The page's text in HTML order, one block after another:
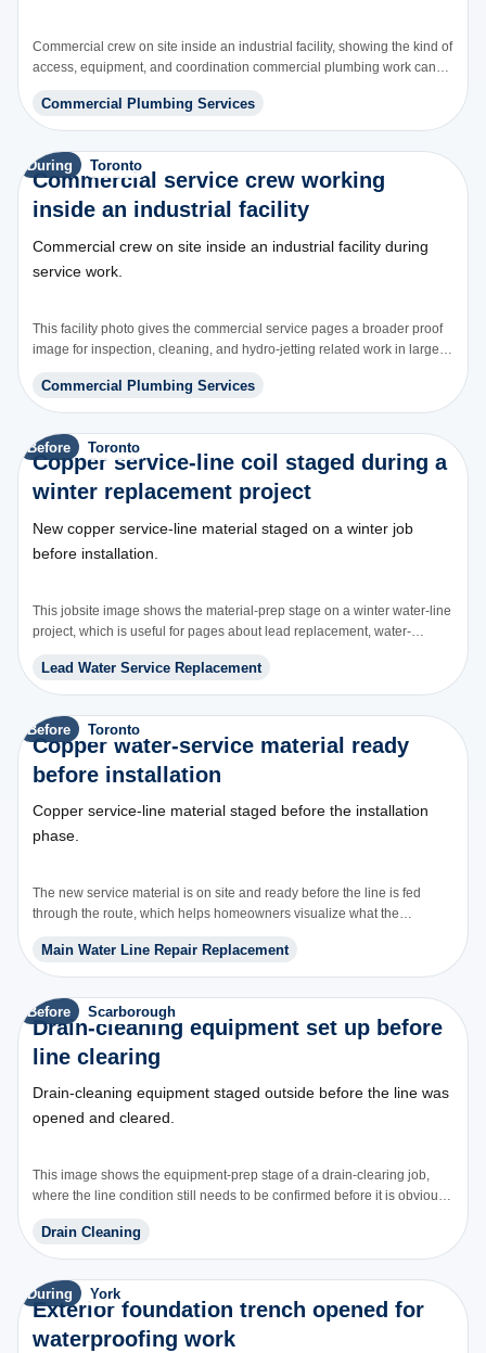
Commercial crew on site inside an industrial facility, showing the kind of
access, equipment, and coordination commercial plumbing work can
Commercial Plumbing Services
During Toronto
Commercial service crew working
inside an industrial facility
Commercial crew on site inside an industrial facility during
service work.
This facility photo gives the commercial service pages a broader proof
image for inspection, cleaning, and hydro-jetting related work in larger
Commercial Plumbing Services
Before Toronto
Copper service-line coil staged during a
winter replacement project
New copper service-line material staged on a winter job
before installation.
This jobsite image shows the material-prep stage on a winter water-line
project, which is useful for pages about lead replacement, water-
Lead Water Service Replacement
Before Toronto
Copper water-service material ready
before installation
Copper service-line material staged before the installation
phase.
The new service material is on site and ready before the line is fed
through the route, which helps homeowners visualize what the
Main Water Line Repair Replacement
Before Scarborough
Drain-cleaning equipment set up before
line clearing
Drain-cleaning equipment staged outside before the line was
opened and cleared.
This image shows the equipment-prep stage of a drain-clearing job,
where the line condition still needs to be confirmed before it is obvious
Drain Cleaning
During York
Exterior foundation trench opened for
waterproofing work